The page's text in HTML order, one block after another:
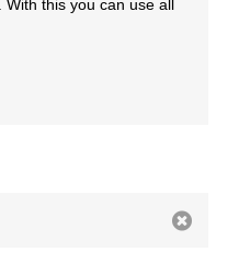
this you can use all